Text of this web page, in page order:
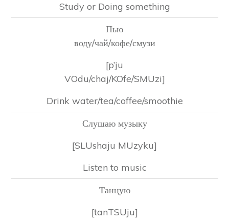
Study or Doing something
Пью
воду/чай/кофе/смузи
[p’ju
VOdu/chaj/KOfe/SMUzi]
Drink water/tea/coffee/smoothie
Слушаю музыку
[SLUshaju MUzyku]
Listen to music
Танцую
[tanTSUju]